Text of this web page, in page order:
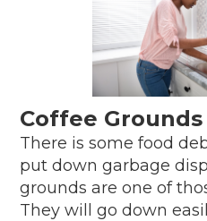
Coffee Grounds
There is some food
put down garbage
grounds are one of
They will go down